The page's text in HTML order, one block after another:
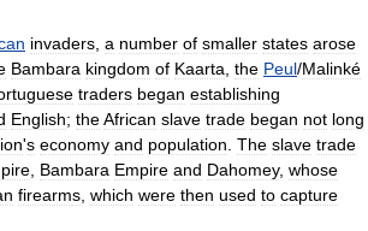
invaders a number of smaller states arose
Bambara kingdom of Kaarta the Peul/Malinké
traders began establishing
English; theAfrican slave trade began not long
's economy and population The slave trade
Bambara Empire and Dahomey, whose
firearms which were then used to capture